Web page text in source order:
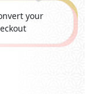
your